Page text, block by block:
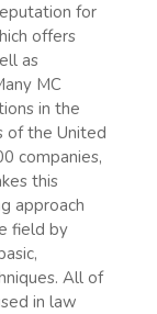
for
offers
as
MC
in the
of the United
companies,
this
approach
field by
All of
in law